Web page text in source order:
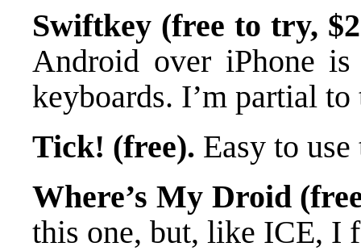
Swiftkey (free to try,
Android over iPhone
keyboards. I’m partial to
Tick! (free). Easy to
Where’s My Droid
this one, but, like ICE, I